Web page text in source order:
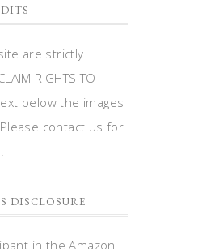
are strictly
RIGHTS TO
below the images
contact us for
DISCLOSURE
in the Amazon